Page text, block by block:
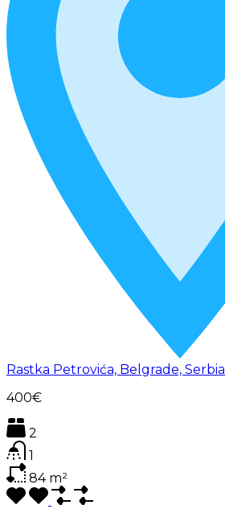
Rastka Petrovića, Belgrade, Serbia
400€
2
1
84 m²